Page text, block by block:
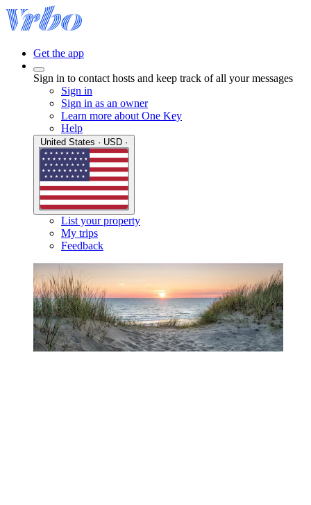
Get the app
Sign in to contact hosts and keep track of all your messages
Sign in
Sign in as an owner
Learn more about One Key
Help
List your property
My trips
Feedback